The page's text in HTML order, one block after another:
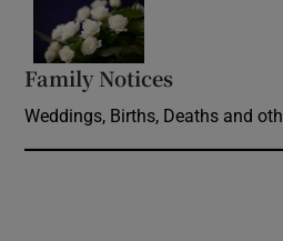
Family Notices
Weddings, Births, Deaths and